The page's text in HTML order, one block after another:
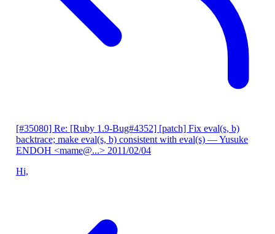
[#35080] Re: [Ruby 1.9-Bug#4352] [patch] Fix eval(s, b)
backtrace; make eval(s, b) consistent with eval(s) — Yusuke
ENDOH <mame@...> 2011/02/04
Hi,